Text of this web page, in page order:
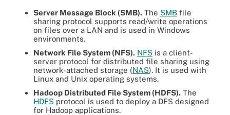
Server Message Block (SMB). The SMB file
sharing protocol supports read/write operations
on files over a LAN and is used in Windows
environments.
Network File System (NFS). NFS is a client-
server protocol for distributed file sharing using
network-attached storage (NAS). It is used with
Linux and Unix operating systems.
Hadoop Distributed File System (HDFS). The
HDFS protocol is used to deploy a DFS designed
for Hadoop applications.